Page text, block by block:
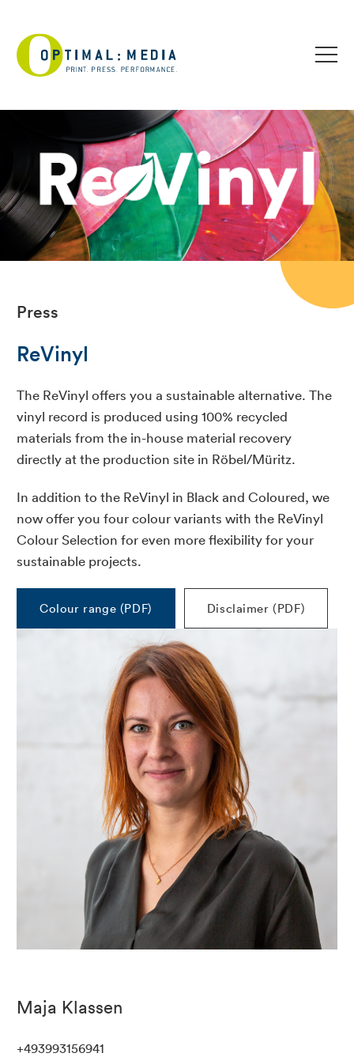
Press
ReVinyl
The ReVinyl offers you a sustainable alternative. The
vinyl record is produced using 100% recycled
materials from the in-house material recovery
directly at the production site in Röbel/Müritz.
In addition to the ReVinyl in Black and Coloured, we
now offer you four colour variants with the ReVinyl
Colour Selection for even more flexibility for your
sustainable projects.
Colour range (PDF) Disclaimer (PDF)
Maja Klassen
+493993156941